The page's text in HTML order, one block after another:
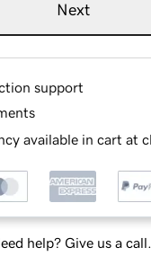
Next
support
available in cart at
help? Give us a call.